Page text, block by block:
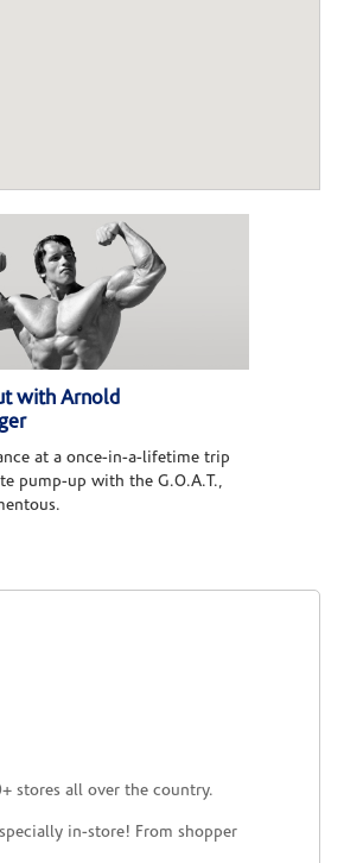
with Arnold
at a once-in-a-lifetime trip
pump-up with the G.O.A.T.,
stores all over the country.
in-store! From shopper